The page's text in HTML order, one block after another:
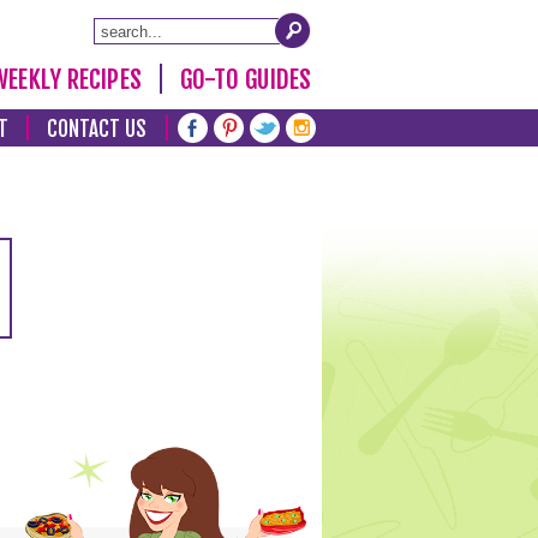
RECIPES GO-TO GUIDES
CONTACT US